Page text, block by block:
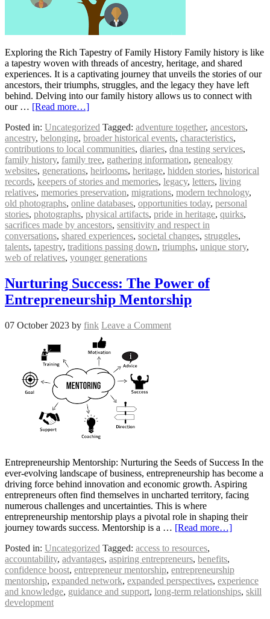
Exploring the Rich Tapestry of Family History Family history is like
a tapestry woven with threads of ancestry, heritage, and shared
experiences. It is a captivating journey that unveils the stories of our
ancestors, their triumphs, struggles, and the legacy they have left
behind. Delving into our family history allows us to connect with
our … [Read more…]
Posted in: Uncategorized Tagged: adventure together, ancestors,
ancestry, belonging, broader historical events, characteristics,
contributions to local communities, diaries, dna testing services,
family history, family tree, gathering information, genealogy
websites, generations, heirlooms, heritage, hidden stories, historical
records, keepers of stories and memories, legacy, letters, living
relatives, memories preservation, migrations, modern technology,
old photographs, online databases, opportunities today, personal
stories, photographs, physical artifacts, pride in heritage, quirks,
sacrifices made by ancestors, sensitivity and respect in
conversations, shared experiences, societal changes, struggles,
talents, tapestry, traditions passing down, triumphs, unique story,
web of relatives, younger generations
Nurturing Success: The Power of
Entrepreneurship Mentorship
07 October 2023 by fink Leave a Comment
Entrepreneurship Mentorship: Nurturing the Seeds of Success In the
ever-evolving landscape of business, entrepreneurship has become a
driving force behind innovation and economic growth. Aspiring
entrepreneurs often find themselves in uncharted territory, facing
numerous challenges and uncertainties. This is where
entrepreneurship mentorship plays a pivotal role in shaping their
journey towards success. Mentorship is a … [Read more…]
Posted in: Uncategorized Tagged: access to resources,
accountability, advantages, aspiring entrepreneurs, benefits,
confidence boost, entrepreneur mentorship, entrepreneurship
mentorship, expanded network, expanded perspectives, experience
and knowledge, guidance and support, long-term relationships, skill
development